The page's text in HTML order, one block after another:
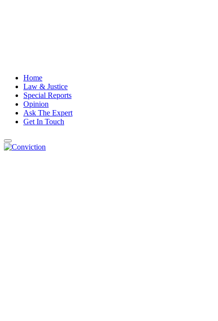
Home
Law & Justice
Special Reports
Opinion
Ask The Expert
Get In Touch